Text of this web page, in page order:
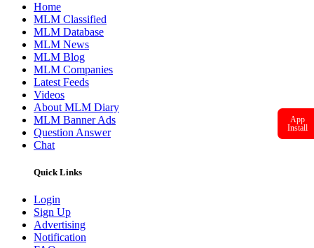
Home
MLM Classified
MLM Database
MLM News
MLM Blog
MLM Companies
Latest Feeds
Videos
About MLM Diary
MLM Banner Ads
Question Answer
Chat
Quick Links
Login
Sign Up
Advertising
Notification
App
Install